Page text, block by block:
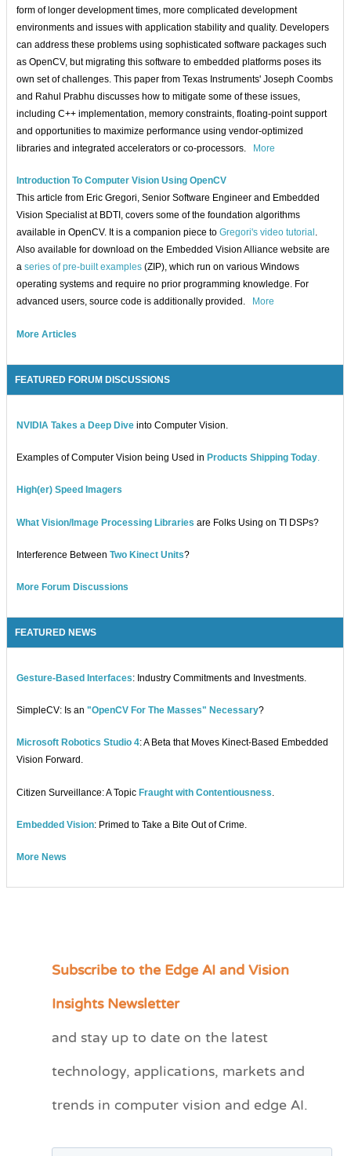
form of longer development times, more complicated development
environments and issues with application stability and quality. Developers
can address these problems using sophisticated software packages such
as OpenCV, but migrating this software to embedded platforms poses its
own set of challenges. This paper from Texas Instruments' Joseph Coombs
and Rahul Prabhu discusses how to mitigate some of these issues,
including C++ implementation, memory constraints, floating-point support
and opportunities to maximize performance using vendor-optimized
libraries and integrated accelerators or co-processors.
More
Introduction To Computer Vision Using OpenCV
This article from Eric Gregori, Senior Software Engineer and Embedded
Vision Specialist at BDTI, covers some of the foundation algorithms
available in OpenCV. It is a companion piece toGregori's video tutorial .
Also available for download on the Embedded Vision Alliance website are
aseries of pre-built examples (ZIP), which run on various Windows
operating systems and require no prior programming knowledge. For
advanced users, source code is additionally provided.
More
More Articles
FEATURED FORUM DISCUSSIONS
NVIDIA Takes a Deep Dive into Computer Vision.
Examples of Computer Vision being Used in Products Shipping Today.
High(er) Speed Imagers
What Vision/Image Processing Libraries are Folks Using on TI DSPs?
Interference BetweenTwo Kinect Units?
More Forum Discussions
FEATURED NEWS
Gesture-Based Interfaces: Industry Commitments and Investments.
SimpleCV: Is an"OpenCV For The Masses" Necessary?
Microsoft Robotics Studio 4: A Beta that Moves Kinect-Based Embedded
Vision Forward.
Citizen Surveillance: A TopicFraught with Contentiousness
Embedded Vision: Primed to Take a Bite Out of Crime.
More News
Subscribe to the Edge AI and Vision
Insights Newsletter
and stay up to date on the latest
technology, applications, markets and
trends in computer vision and edge AI.
C
e
r